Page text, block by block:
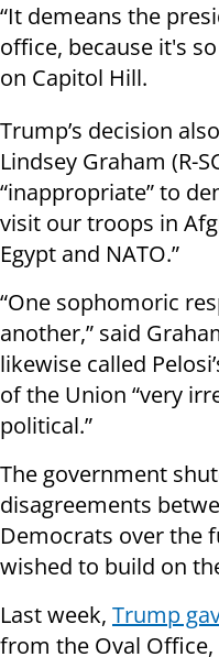
“It demeans the
office, because it's
on Capitol Hill.
Trump’s decision
Lindsey Graham (R-
“inappropriate” to
visit our troops in
Egypt and NATO.”
“One sophomoric
another,” said
likewise called
of the Union “very
political.”
The government
disagreements
Democrats over the
wished to build on
Last week, Trump
from the Oval